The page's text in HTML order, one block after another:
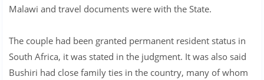
Malawi and travel documents were with the State.
The couple had been granted permanent resident status in
South Africa, it was stated in the judgment. It was also said
Bushiri had close family ties in the country, many of whom